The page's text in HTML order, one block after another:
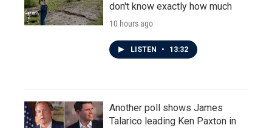
don't know exactly how much
10 hours ago
LISTEN • 13:32
Another poll shows James
Talarico leading Ken Paxton in